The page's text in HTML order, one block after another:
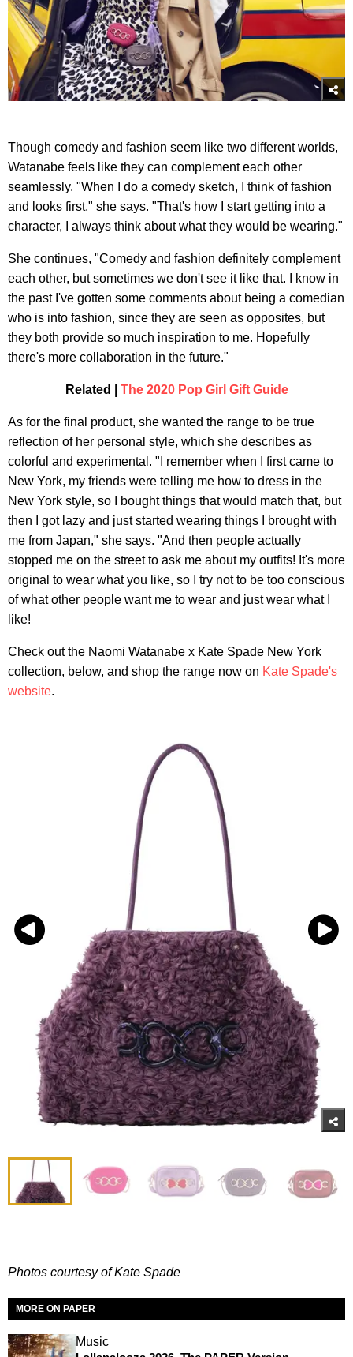
Though comedy and fashion seem like two different worlds,
Watanabe feels like they can complement each other
seamlessly. "When I do a comedy sketch, I think of fashion
and looks first," she says. "That's how I start getting into a
character, I always think about what they would be wearing."
She continues, "Comedy and fashion definitely complement
each other, but sometimes we don't see it like that. I know in
the past I've gotten some comments about being a comedian
who is into fashion, since they are seen as opposites, but
they both provide so much inspiration to me. Hopefully
there's more collaboration in the future."
Related | The 2020 Pop Girl Gift Guide
As for the final product, she wanted the range to be true
reflection of her personal style, which she describes as
colorful and experimental. "I remember when I first came to
New York, my friends were telling me how to dress in the
New York style, so I bought things that would match that, but
then I got lazy and just started wearing things I brought with
me from Japan," she says. "And then people actually
stopped me on the street to ask me about my outfits! It's more
original to wear what you like, so I try not to be too conscious
of what other people want me to wear and just wear what I
like!
Check out the Naomi Watanabe x Kate Spade New York
collection, below, and shop the range now on Kate Spade's
website.
Photos courtesy of Kate Spade
MORE ON PAPER
Music